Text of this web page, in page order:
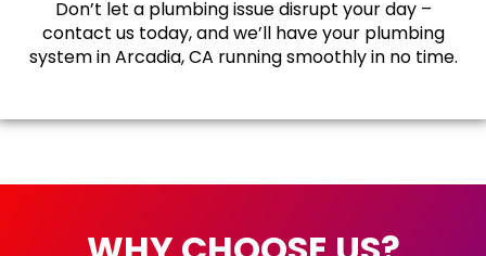
Don’t let a plumbing issue disrupt your day –
contact us today, and we’ll have your plumbing
system in Arcadia, CA running smoothly in no time.